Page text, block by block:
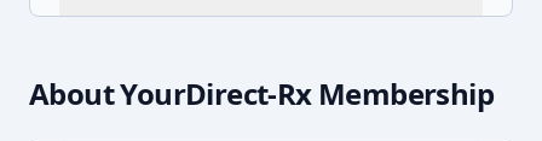
About YourDirect-Rx Membership